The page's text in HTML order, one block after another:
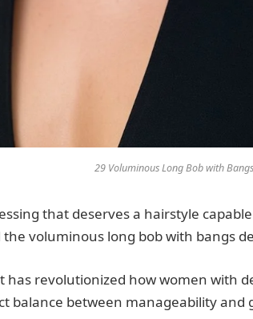
29 Voluminous Long Bob with
that deserves a hairstyle
voluminous long bob with bangs
has revolutionized how women with
balance between manageability and